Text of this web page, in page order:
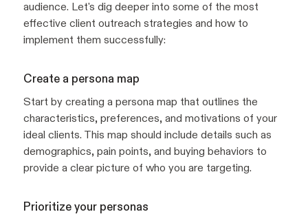
audience. Let's dig deeper into some of the most
effective client outreach strategies and how to
implement them successfully:
Create a persona map
Start by creating a persona map that outlines the
characteristics, preferences, and motivations of your
ideal clients. This map should include details such as
demographics, pain points, and buying behaviors to
provide a clear picture of who you are targeting.
Prioritize your personas